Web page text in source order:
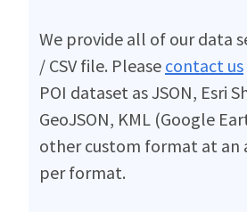
We provide all of our data
/ CSV file. Please contact us
POI dataset as JSON, Esri
GeoJSON, KML (Google
other custom format at an
per format.